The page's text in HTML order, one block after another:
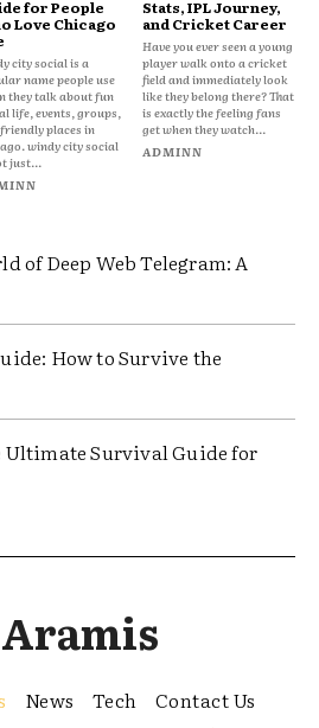
for People
Love Chicago
city social is a
name people use
they talk about fun
life, events, groups,
places in
windy city social
just...
Stats, IPL Journey,
and Cricket Career
Have you ever seen a young
player walk onto a cricket
field and immediately look
like they belong there? That
is exactly the feeling fans
get when they watch...
ADMINN
of Deep Web Telegram: A
How to Survive the
Ultimate Survival Guide for
Aramis
News Tech Contact Us